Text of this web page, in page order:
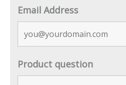
Email Address
Product question